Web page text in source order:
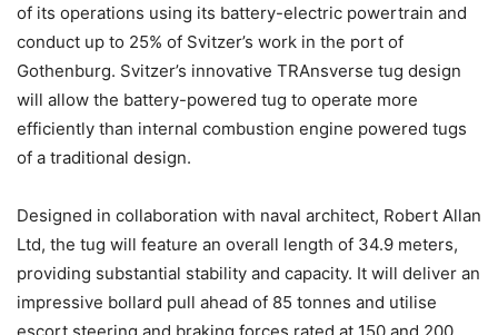
of its operations using its battery-electric powertrain and
conduct up to 25% of Svitzer’s work in the port of
Gothenburg. Svitzer’s innovative TRAnsverse tug design
will allow the battery-powered tug to operate more
efficiently than internal combustion engine powered tugs
of a traditional design.
Designed in collaboration with naval architect, Robert Allan
Ltd, the tug will feature an overall length of 34.9 meters,
providing substantial stability and capacity. It will deliver an
impressive bollard pull ahead of 85 tonnes and utilise